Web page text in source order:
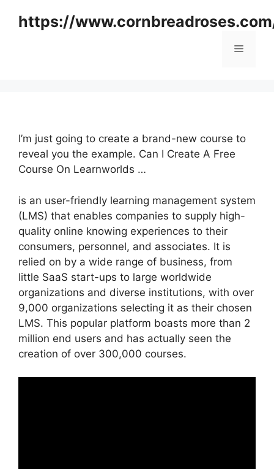
https://
Menu
I’m just going to create a brand-new course to
reveal you the example. Can I Create A Free
Course On Learnworlds …
is an user-friendly learning management system
(LMS) that enables companies to supply high-
quality online knowing experiences to their
consumers, personnel, and associates. It is
relied on by a wide range of business, from
little SaaS start-ups to large worldwide
organizations and diverse institutions, with over
9,000 organizations selecting it as their chosen
LMS. This popular platform boasts more than 2
million end users and has actually seen the
creation of over 300,000 courses.